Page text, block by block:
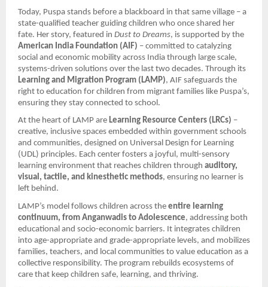
Today, Puspa stands before a blackboard in that same village – a
state-qualified teacher guiding children who once shared her
fate. Her story, featured in Dust to Dreams, is supported by the
American India Foundation (AIF) – committed to catalyzing
social and economic mobility across India through large scale,
systems-driven solutions over the last two decades. Through its
Learning and Migration Program (LAMP), AIF safeguards the
right to education for children from migrant families like Puspa’s,
ensuring they stay connected to school.
At the heart of LAMP are Learning Resource Centers (LRCs) –
creative, inclusive spaces embedded within government schools
and communities, designed on Universal Design for Learning
(UDL) principles. Each center fosters a joyful, multi-sensory
learning environment that reaches children through auditory,
visual, tactile, and kinesthetic methods, ensuring no learner is
left behind.
LAMP’s model follows children across the entire learning
continuum, from Anganwadis to Adolescence, addressing both
educational and socio-economic barriers. It integrates children
into age-appropriate and grade-appropriate levels, and mobilizes
families, teachers, and local communities to value education as a
collective responsibility. The program rebuilds ecosystems of
care that keep children safe, learning, and thriving.